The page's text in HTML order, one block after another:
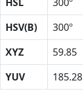
HSV(B)
300º
XYZ
59.85
YUV
185.28